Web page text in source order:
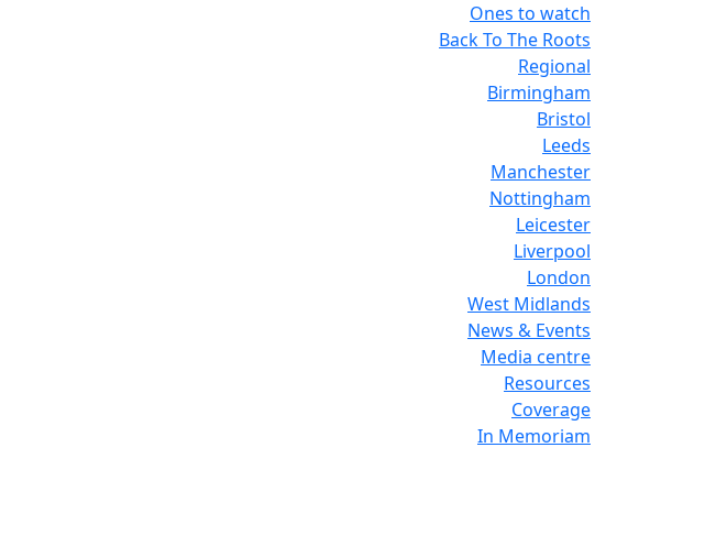
Ones to watch
Back To The Roots
Regional
Birmingham
Bristol
Leeds
Manchester
Nottingham
Leicester
Liverpool
London
West Midlands
News & Events
Media centre
Resources
Coverage
In Memoriam